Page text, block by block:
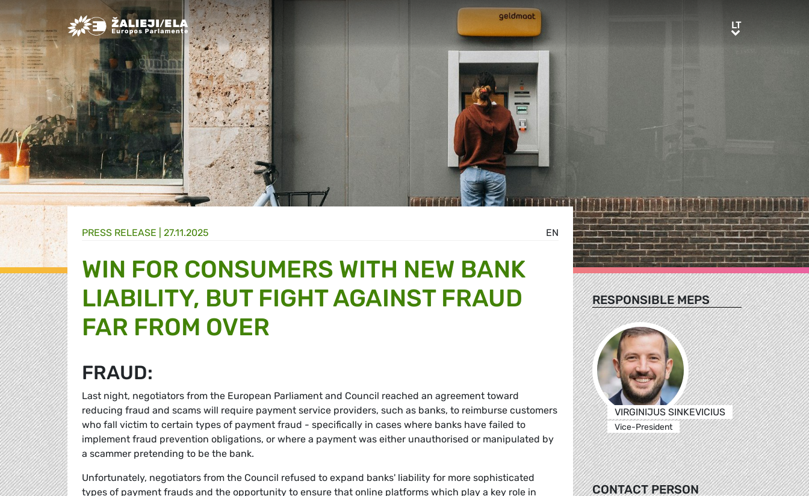
Greens/EFA Home LTLT
EN
PRESS RELEASE | 27.11.2025
WIN FOR CONSUMERS WITH NEW BANK
LIABILITY, BUT FIGHT AGAINST FRAUD
FAR FROM OVER
FRAUD:
Last night, negotiators from the European Parliament and Council reached an agreement toward
reducing fraud and scams will require payment service providers, such as banks, to reimburse customers
who fall victim to certain types of payment fraud - specifically in cases where banks have failed to
implement fraud prevention obligations, or where a payment was either unauthorised or manipulated by
a scammer pretending to be the bank.
Unfortunately, negotiators from the Council refused to expand banks' liability for more sophisticated
types of payment frauds and the opportunity to ensure that online platforms which play a key role in
RESPONSIBLE MEPS
VIRGINIJUS SINKEVICIUS
Vice-President
CONTACT PERSON